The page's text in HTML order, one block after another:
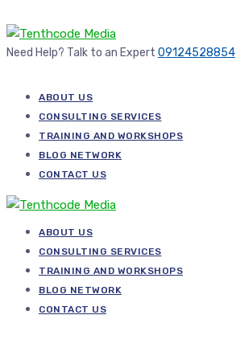
Need Help? Talk to an Expert 09124528854
ABOUT US
CONSULTING SERVICES
TRAINING AND WORKSHOPS
BLOG NETWORK
CONTACT US
ABOUT US
CONSULTING SERVICES
TRAINING AND WORKSHOPS
BLOG NETWORK
CONTACT US